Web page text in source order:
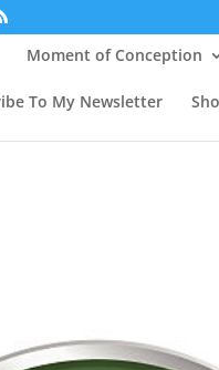
Moment of Conception
To My Newsletter